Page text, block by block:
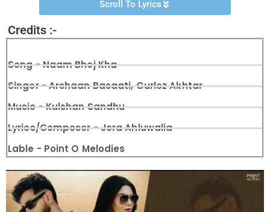
Scroll To Lyrics
Credits :-
Song - Naam Bhej Kha
Singer - Arshaan Basaati, Gurlez Akhtar
Music - Kulshan Sandhu
Lyrics/Composer - Jora Ahluwalia
Lable - Point O Melodies